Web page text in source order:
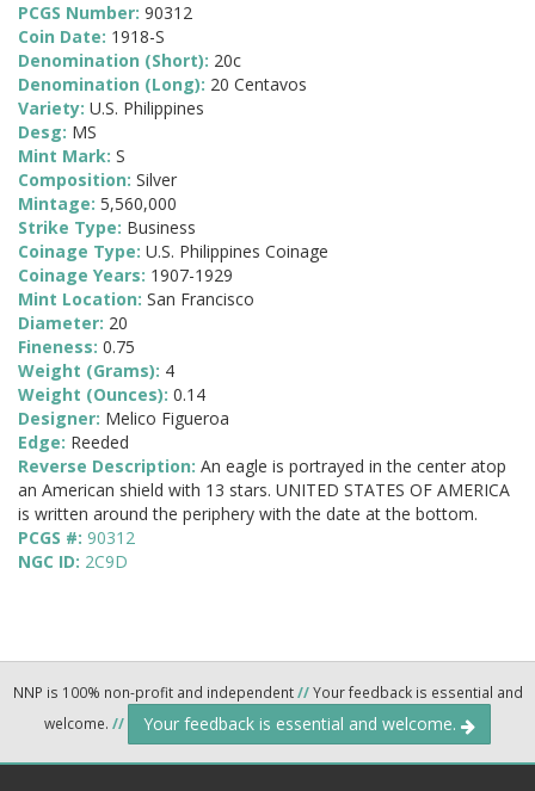
PCGS Number: 90312
Coin Date: 1918-S
Denomination (Short): 20c
Denomination (Long): 20 Centavos
Variety: U.S. Philippines
Desg: MS
Mint Mark: S
Composition: Silver
Mintage: 5,560,000
Strike Type: Business
Coinage Type: U.S. Philippines Coinage
Coinage Years: 1907-1929
Mint Location: San Francisco
Diameter: 20
Fineness: 0.75
Weight (Grams): 4
Weight (Ounces): 0.14
Designer: Melico Figueroa
Edge: Reeded
Reverse Description: An eagle is portrayed in the center atop
an American shield with 13 stars. UNITED STATES OF AMERICA
is written around the periphery with the date at the bottom.
PCGS #: 90312
NGC ID: 2C9D
NNP is 100% non-profit and independent//Your feedback is essential and
welcome. // Your feedback is essential and welcome.